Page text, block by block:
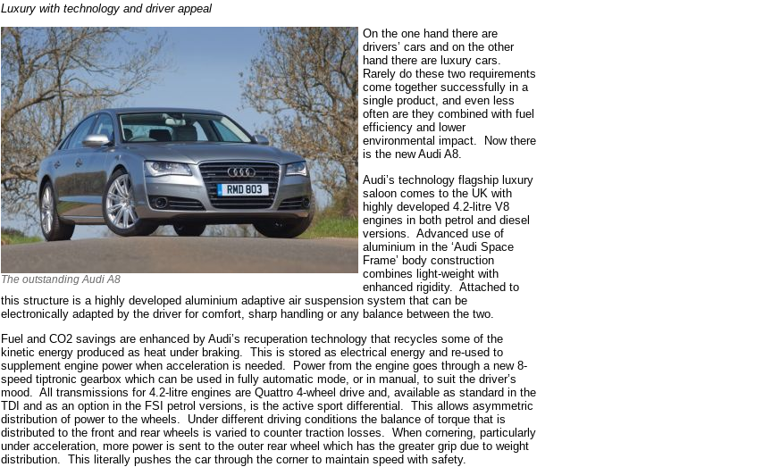
Luxury with technology and driver appeal
The outstanding Audi A8
On the one hand there are
drivers’ cars and on the other
hand there are luxury cars.
Rarely do these two requirements
come together successfully in a
single product, and even less
often are they combined with fuel
efficiency and lower
environmental impact. Now there
is the new Audi A8.
Audi’s technology flagship luxury
saloon comes to the UK with
highly developed 4.2-litre V8
engines in both petrol and diesel
versions. Advanced use of
aluminium in the ‘Audi Space
Frame’ body construction
combines light-weight with
enhanced rigidity. Attached to
this structure is a highly developed aluminium adaptive air suspension system that can be
electronically adapted by the driver for comfort, sharp handling or any balance between the two.
Fuel and CO2 savings are enhanced by Audi’s recuperation technology that recycles some of the
kinetic energy produced as heat under braking. This is stored as electrical energy and re-used to
supplement engine power when acceleration is needed. Power from the engine goes through a new 8-
speed tiptronic gearbox which can be used in fully automatic mode, or in manual, to suit the driver’s
mood. All transmissions for 4.2-litre engines are Quattro 4-wheel drive and, available as standard in the
TDI and as an option in the FSI petrol versions, is the active sport differential. This allows asymmetric
distribution of power to the wheels. Under different driving conditions the balance of torque that is
distributed to the front and rear wheels is varied to counter traction losses. When cornering, particularly
under acceleration, more power is sent to the outer rear wheel which has the greater grip due to weight
distribution. This literally pushes the car through the corner to maintain speed with safety.